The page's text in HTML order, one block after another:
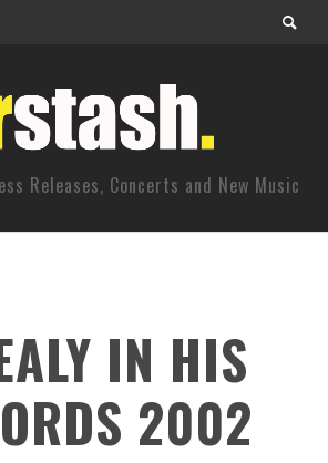
Releases, Concerts and New Music
IN HIS
2002